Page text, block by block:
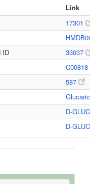
Link
17301
ID
33037
C00818
587
D-
D-